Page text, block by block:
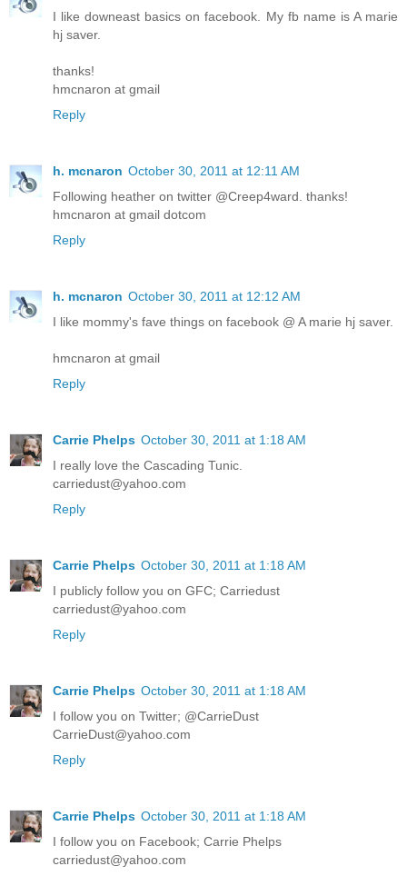
I like downeast basics on facebook. My fb name is A marie
hj saver.
thanks!
hmcnaron at gmail
Reply
h. mcnaron October 30, 2011 at 12:11 AM
Following heather on twitter @Creep4ward. thanks!
hmcnaron at gmail dotcom
Reply
h. mcnaron October 30, 2011 at 12:12 AM
I like mommy's fave things on facebook @ A marie hj saver.
hmcnaron at gmail
Reply
Carrie Phelps October 30, 2011 at 1:18 AM
I really love the Cascading Tunic.
carriedust@yahoo.com
Reply
Carrie Phelps October 30, 2011 at 1:18 AM
I publicly follow you on GFC; Carriedust
carriedust@yahoo.com
Reply
Carrie Phelps October 30, 2011 at 1:18 AM
I follow you on Twitter; @CarrieDust
CarrieDust@yahoo.com
Reply
Carrie Phelps October 30, 2011 at 1:18 AM
I follow you on Facebook; Carrie Phelps
carriedust@yahoo.com